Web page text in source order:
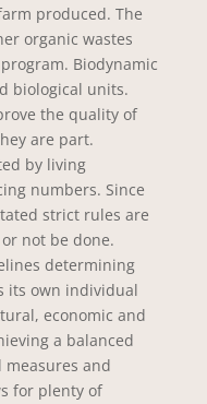
produced. The
organic wastes
Biodynamic
biological units.
the quality of
are part.
by living
numbers. Since
strict rules are
not be done.
determining
its own individual
economic and
a balanced
and
for plenty of